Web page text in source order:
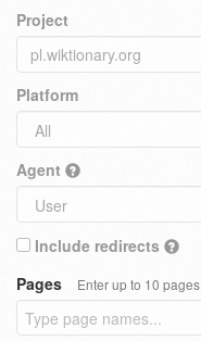
Project
Platform
Agent
Include redirects
Pages
Enter up to 10 pages